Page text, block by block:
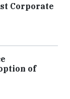
Corporate
of